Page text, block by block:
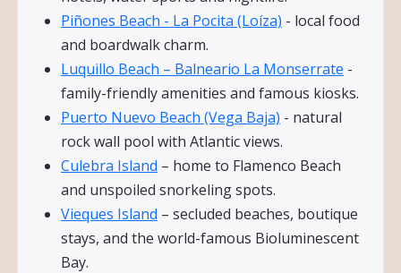
Piñones Beach - La Pocita (Loíza) - local food
and boardwalk charm.
Luquillo Beach – Balneario La Monserrate -
family-friendly amenities and famous kiosks.
Puerto Nuevo Beach (Vega Baja) - natural
rock wall pool with Atlantic views.
Culebra Island – home to Flamenco Beach
and unspoiled snorkeling spots.
Vieques Island – secluded beaches, boutique
stays, and the world-famous Bioluminescent
Bay.